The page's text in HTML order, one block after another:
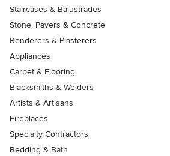
Staircases & Balustrades
Stone, Pavers & Concrete
Renderers & Plasterers
Appliances
Carpet & Flooring
Blacksmiths & Welders
Artists & Artisans
Fireplaces
Specialty Contractors
Bedding & Bath